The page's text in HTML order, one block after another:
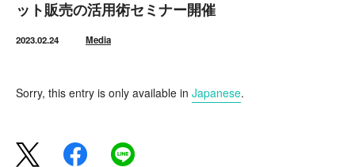
ット販売の活用術セミナー開催
2023.02.24 Media
Sorry, this entry is only available in Japanese.